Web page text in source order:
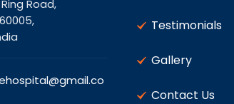
Road,
Testimonials
Gallery
Contact Us